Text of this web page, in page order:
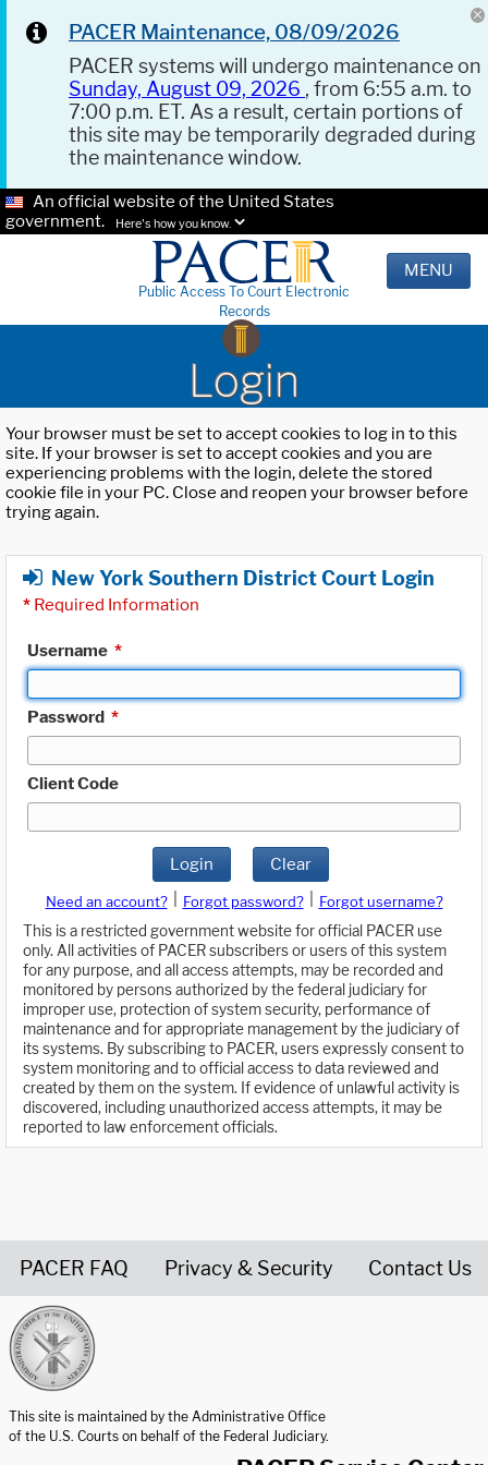
PACER Maintenance, 08/09/2026
PACER systems will undergo maintenance on
Sunday, August 09, 2026 , from 6:55 a.m. to
7:00 p.m. ET. As a result, certain portions of
this site may be temporarily degraded during
the maintenance window.
An official website of the United States
government.
Here's how you know.
Public Access To Court Electronic
Records
MENU
Login
Your browser must be set to accept cookies to log in to this
site. If your browser is set to accept cookies and you are
experiencing problems with the login, delete the stored
cookie file in your PC. Close and reopen your browser before
trying again.
New York Southern District Court Login
* Required Information
Username *
Password *
Client Code
Login Clear
Need an account? Forgot password?
Forgot username?
This is a restricted government website for official PACER use
only. All activities of PACER subscribers or users of this system
for any purpose, and all access attempts, may be recorded and
monitored by persons authorized by the federal judiciary for
improper use, protection of system security, performance of
maintenance and for appropriate management by the judiciary of
its systems. By subscribing to PACER, users expressly consent to
system monitoring and to official access to data reviewed and
created by them on the system. If evidence of unlawful activity is
discovered, including unauthorized access attempts, it may be
reported to law enforcement officials.
PACER FAQ Privacy & Security Contact Us
This site is maintained by the Administrative Office
of the U.S. Courts on behalf of the Federal Judiciary.